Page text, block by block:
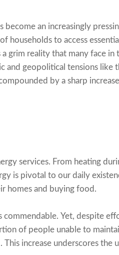
an increasingly
households to access
grim reality that many face in
and geopolitical tensions like
by a sharp
services. From heating
is pivotal to our daily
homes and buying food.
Yet, despite
of people unable to
increase underscores the